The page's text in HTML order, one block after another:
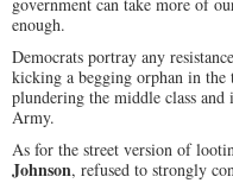
enough.
Democrats portray any
kicking a begging orphan in the
plundering the middle class
Army.
As for the street version of
Johnson, refused to strongly